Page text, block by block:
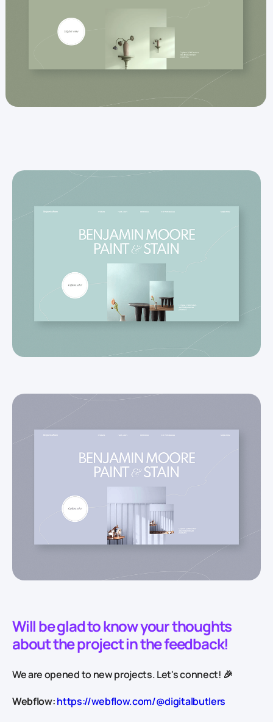
Will be glad to know your thoughts
about the project in the feedback!
We are opened to new projects. Let's connect! 🎉
Webflow:https://webflow.com/@digitalbutlers